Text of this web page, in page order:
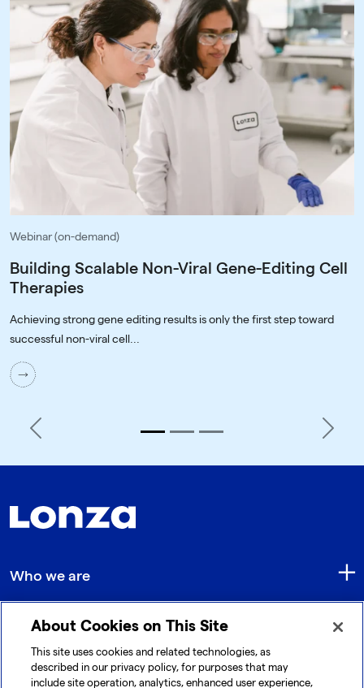
Webinar (on-demand)
Building Scalable Non-Viral Gene-Editing Cell
Therapies
Achieving strong gene editing results is only the first step toward
successful non-viral cell...
Previous Next
Who we are
Quick Links
About Cookies on This Site
This site uses cookies and related technologies, as
described in our privacy policy, for purposes that may
include site operation, analytics, enhanced user experience,